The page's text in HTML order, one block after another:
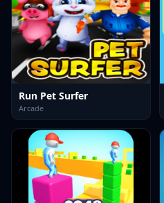
Run Pet Surfer
Arcade